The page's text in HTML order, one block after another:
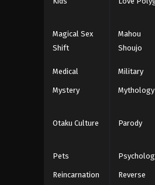
Magical Sex
Shift
Mahou
Shoujo
Medical Military
Mystery Mythology
Otaku Culture Parody
Pets
Reincarnation
Reverse